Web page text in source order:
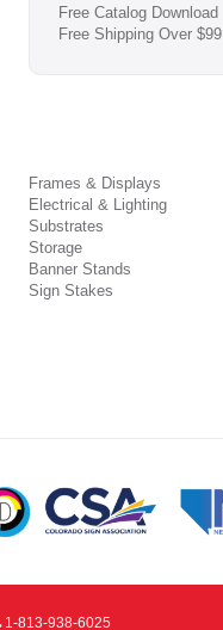
Free Catalog Download
Free Shipping Over $99
Frames & Displays
Electrical & Lighting
Substrates
Storage
Banner Stands
Sign Stakes
1-813-938-6025